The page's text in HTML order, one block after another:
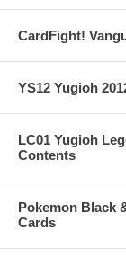
CardFight!
YS12 Yugioh
LC01 Yugioh
Contents
Pokemon Black
Cards